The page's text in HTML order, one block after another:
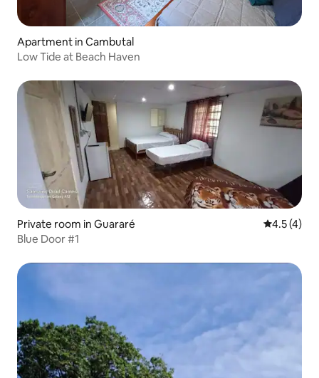
Apartment in Cambutal
Low Tide at Beach Haven
Private room in Guararé 4.5 out of
4.5 (4)
Blue Door #1